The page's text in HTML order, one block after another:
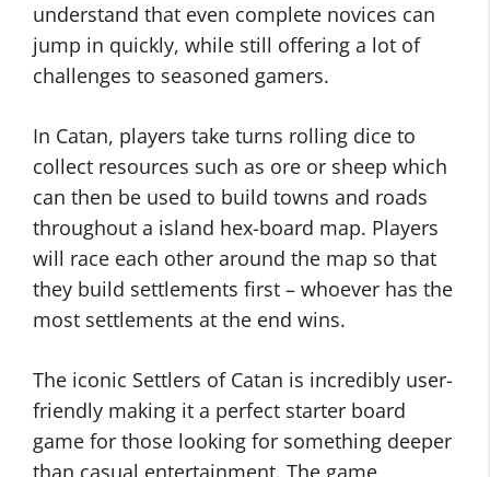
understand that even complete novices can
jump in quickly, while still offering a lot of
challenges to seasoned gamers.
In Catan, players take turns rolling dice to
collect resources such as ore or sheep which
can then be used to build towns and roads
throughout a island hex-board map. Players
will race each other around the map so that
they build settlements first – whoever has the
most settlements at the end wins.
The iconic Settlers of Catan is incredibly user-
friendly making it a perfect starter board
game for those looking for something deeper
than casual entertainment. The game